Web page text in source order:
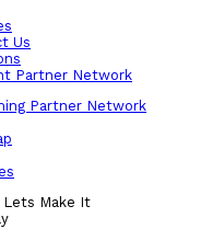
Us
Partner Network
Partner Network
Lets Make It